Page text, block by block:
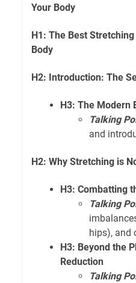
Your Body
H1: The Best
Body
H2: Introduction: The
H3: The Modern
Talking
and
H2: Why Stretching is
H3: Combatting
Talking
hips), and
H3: Beyond the
Reduction
Talking